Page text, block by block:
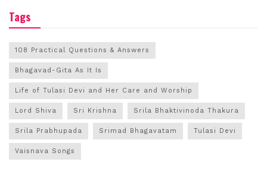
Tags
108 Practical Questions & Answers
Bhagavad-Gita As It Is
Life of Tulasi Devi and Her Care and Worship
Lord Shiva Sri Krishna Srila Bhaktivinoda Thakura
Srila Prabhupada Srimad Bhagavatam Tulasi Devi
Vaisnava Songs